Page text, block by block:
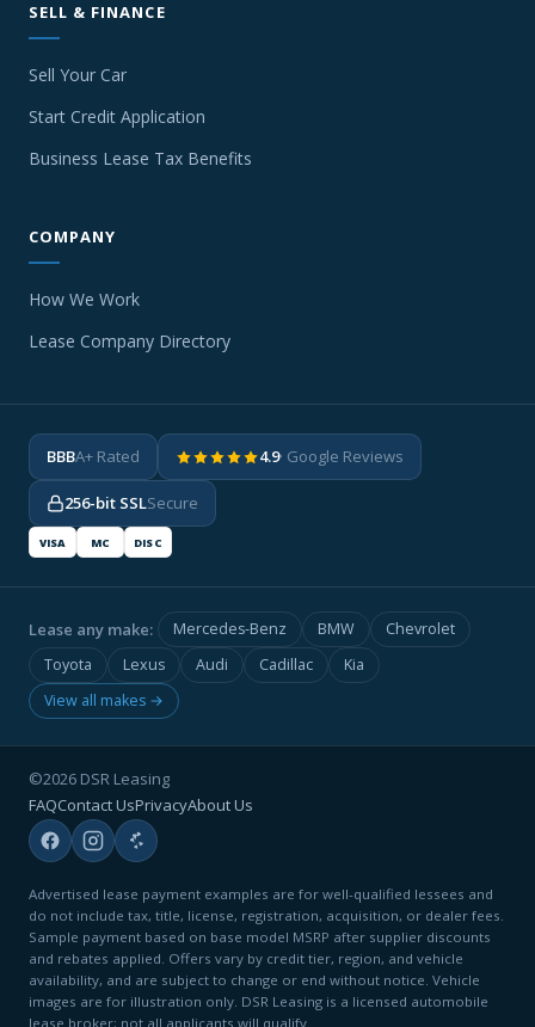
SELL & FINANCE
Sell Your Car
Start Credit Application
Business Lease Tax Benefits
COMPANY
How We Work
Lease Company Directory
BBBA+ Rated 4.9· Google Reviews
256-bit SSLSecure
VISA MC DISC
Lease any make: Mercedes-Benz BMW
Chevrolet
Toyota
Lexus Audi Cadillac
Kia
View all makes →
©2026 DSR Leasing
FAQContact UsPrivacyAbout Us
Advertised lease payment examples are for well-qualified lessees and
do not include tax, title, license, registration, acquisition, or dealer fees.
Sample payment based on base model MSRP after supplier discounts
and rebates applied. Offers vary by credit tier, region, and vehicle
availability, and are subject to change or end without notice. Vehicle
images are for illustration only. DSR Leasing is a licensed automobile
lease broker; not all applicants will qualify.